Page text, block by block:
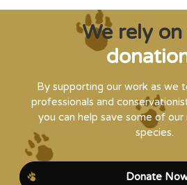
We rely
By supporting our work as we
professionals and
you can help save some of
species.
Donate